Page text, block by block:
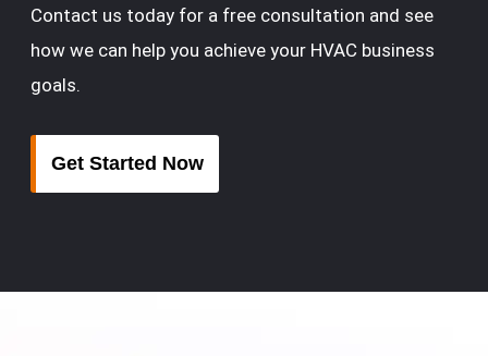
Contact us today for a free consultation and see
how we can help you achieve your HVAC business
goals.
Get Started Now